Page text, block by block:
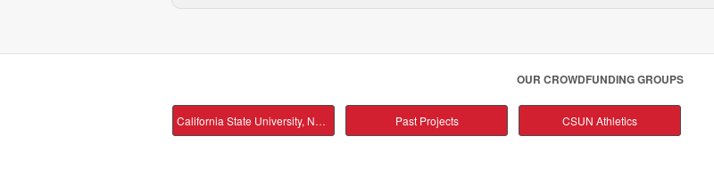
OUR CROWDFUNDING GROUPS
California State University, Northridge Main Past Projects CSUN Athletics